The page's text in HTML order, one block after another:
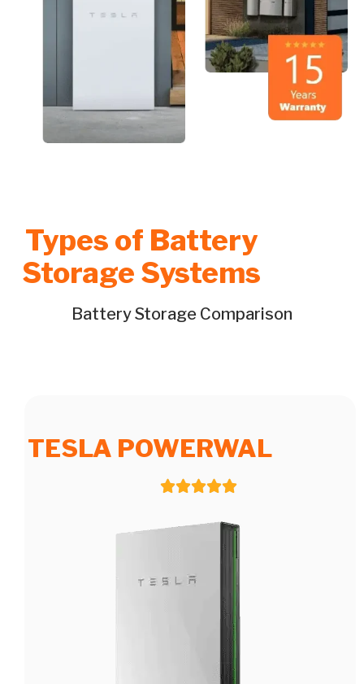
Types of Battery
Storage Systems
Battery Storage Comparison
TESLA POWERWAL